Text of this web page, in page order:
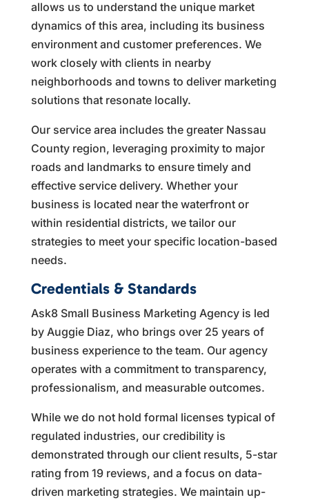
allows us to understand the unique market
dynamics of this area, including its business
environment and customer preferences. We
work closely with clients in nearby
neighborhoods and towns to deliver marketing
solutions that resonate locally.
Our service area includes the greater Nassau
County region, leveraging proximity to major
roads and landmarks to ensure timely and
effective service delivery. Whether your
business is located near the waterfront or
within residential districts, we tailor our
strategies to meet your specific location-based
needs.
Credentials & Standards
Ask8 Small Business Marketing Agency is led
by Auggie Diaz, who brings over 25 years of
business experience to the team. Our agency
operates with a commitment to transparency,
professionalism, and measurable outcomes.
While we do not hold formal licenses typical of
regulated industries, our credibility is
demonstrated through our client results, 5-star
rating from 19 reviews, and a focus on data-
driven marketing strategies. We maintain up-